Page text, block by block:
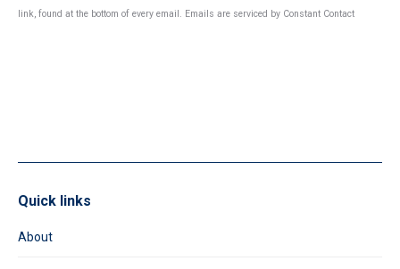
Use.
link, found at the bottom of every email. Emails are serviced by Constant Contact
Quick links
About